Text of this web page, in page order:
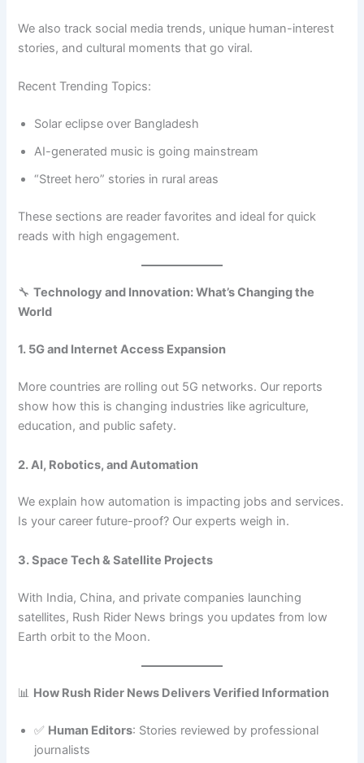
We also track social media trends, unique human-interest
stories, and cultural moments that go viral.
Recent Trending Topics:
Solar eclipse over Bangladesh
AI-generated music is going mainstream
“Street hero” stories in rural areas
These sections are reader favorites and ideal for quick
reads with high engagement.
🔧Technology and Innovation: What’s Changing the
World
1. 5G and Internet Access Expansion
More countries are rolling out 5G networks. Our reports
show how this is changing industries like agriculture,
education, and public safety.
2. AI, Robotics, and Automation
We explain how automation is impacting jobs and services.
Is your career future-proof? Our experts weigh in.
3. Space Tech & Satellite Projects
With India, China, and private companies launching
satellites, Rush Rider News brings you updates from low
Earth orbit to the Moon.
📊 How Rush Rider News Delivers Verified Information
✅ Human Editors: Stories reviewed by professional
journalists